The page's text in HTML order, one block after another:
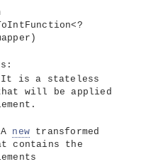
<
)
It is a stateless
will be applied
new transformed
contains the